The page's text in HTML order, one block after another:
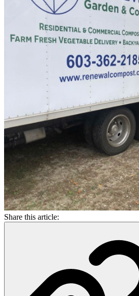
Share this article: